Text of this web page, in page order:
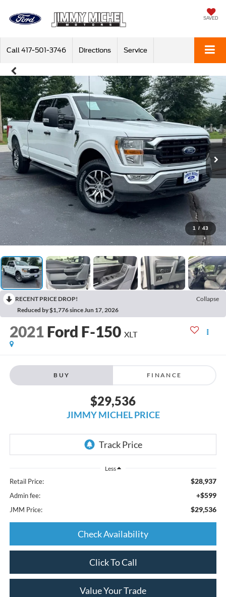
SAVED
Call 417-501-3746 Directions Service
1 / 43
RECENT PRICE DROP!
Collapse
Reduced by $1,776 since Jun 17, 2026
2021 Ford F-150 XLT
BUY FINANCE
$29,536
JIMMY MICHEL PRICE
Less
Retail Price: $28,937
Admin fee: +$599
JMM Price: $29,536
Check Availability
Click To Call
Value Your Trade